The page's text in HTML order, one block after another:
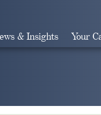
& Insights Your